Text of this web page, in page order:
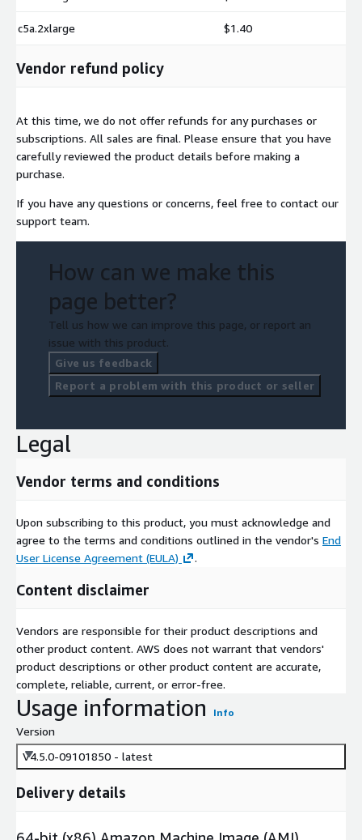
c5a.2xlarge $1.40
Vendor refund policy
At this time, we do not offer refunds for any purchases or
subscriptions. All sales are final. Please ensure that you have
carefully reviewed the product details before making a
purchase.
If you have any questions or concerns, feel free to contact our
support team.
How can we make this
page better?
Tell us how we can improve this page, or report an
issue with this product.
Give us feedback
Report a problem with this product or seller
Legal
Vendor terms and conditions
Upon subscribing to this product, you must acknowledge and
agree to the terms and conditions outlined in the vendor's End
User License Agreement (EULA)
.
Content disclaimer
Vendors are responsible for their product descriptions and
other product content. AWS does not warrant that vendors'
product descriptions or other product content are accurate,
complete, reliable, current, or error-free.
Usage information Info
Version
V4.5.0-09101850 - latest
Delivery details